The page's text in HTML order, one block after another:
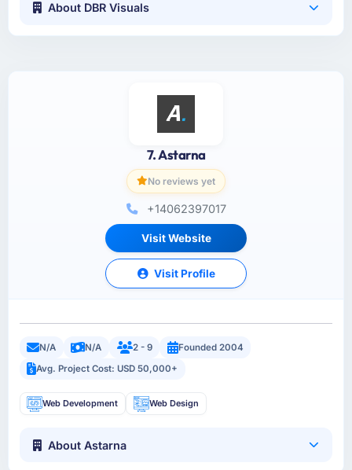
About DBR Visuals
7. Astarna
No reviews yet
+14062397017
Visit Website
Visit Profile
N/A N/A 2 - 9
Founded 2004
Avg. Project Cost: USD 50,000+
Web Development Web Design
About Astarna